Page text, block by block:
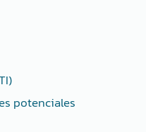
potenciales